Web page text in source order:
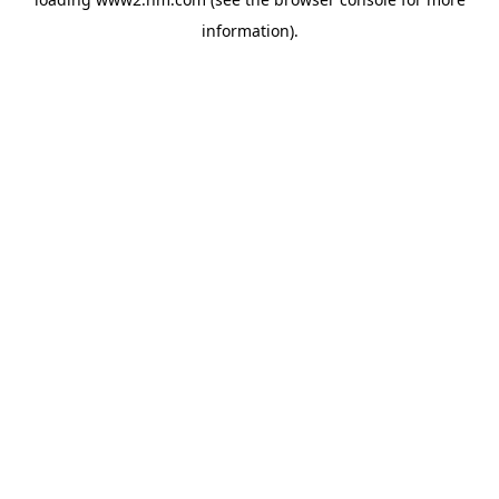
information).